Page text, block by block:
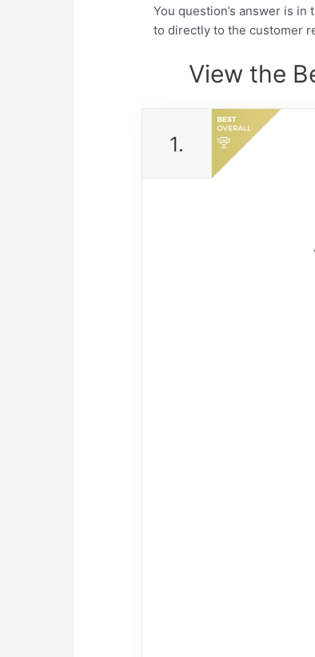
You question’s answer is in
to directly to the customer
View the
1.